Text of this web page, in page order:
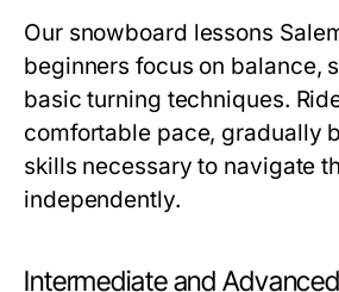
Our snowboard lessons
beginners focus on balance,
basic turning techniques.
comfortable pace, gradually
skills necessary to navigate
independently.
Intermediate and